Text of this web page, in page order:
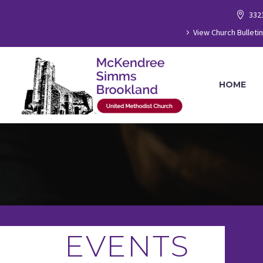
View Church Bulletin
HOME
EVENTS